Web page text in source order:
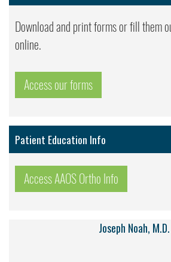
Download and print forms or fill them
online.
Access our forms
Patient Education Info
Access AAOS Ortho Info
Joseph Noah, M.D.